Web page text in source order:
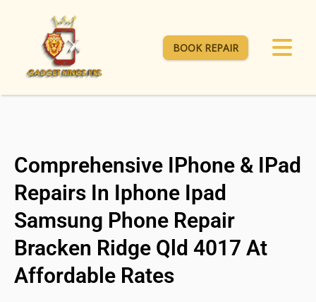
BOOK REPAIR
Comprehensive IPhone & IPad
Repairs In Iphone Ipad
Samsung Phone Repair
Bracken Ridge Qld 4017 At
Affordable Rates